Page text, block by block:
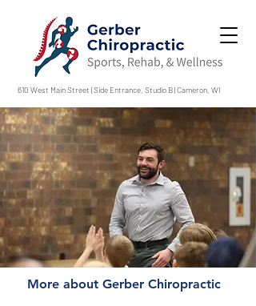
610 West Main Street | Side Entrance, Studio B | Cameron, WI
More about Gerber Chiropractic